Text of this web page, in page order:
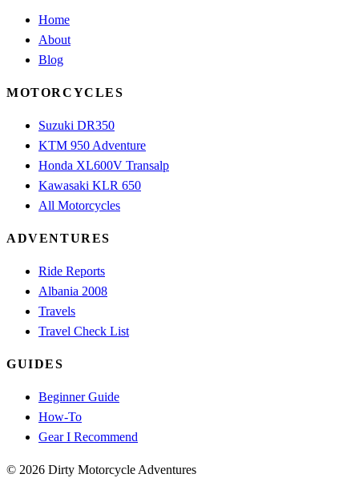
Home
About
Blog
MOTORCYCLES
Suzuki DR350
KTM 950 Adventure
Honda XL600V Transalp
Kawasaki KLR 650
All Motorcycles
ADVENTURES
Ride Reports
Albania 2008
Travels
Travel Check List
GUIDES
Beginner Guide
How-To
Gear I Recommend
© 2026 Dirty Motorcycle Adventures